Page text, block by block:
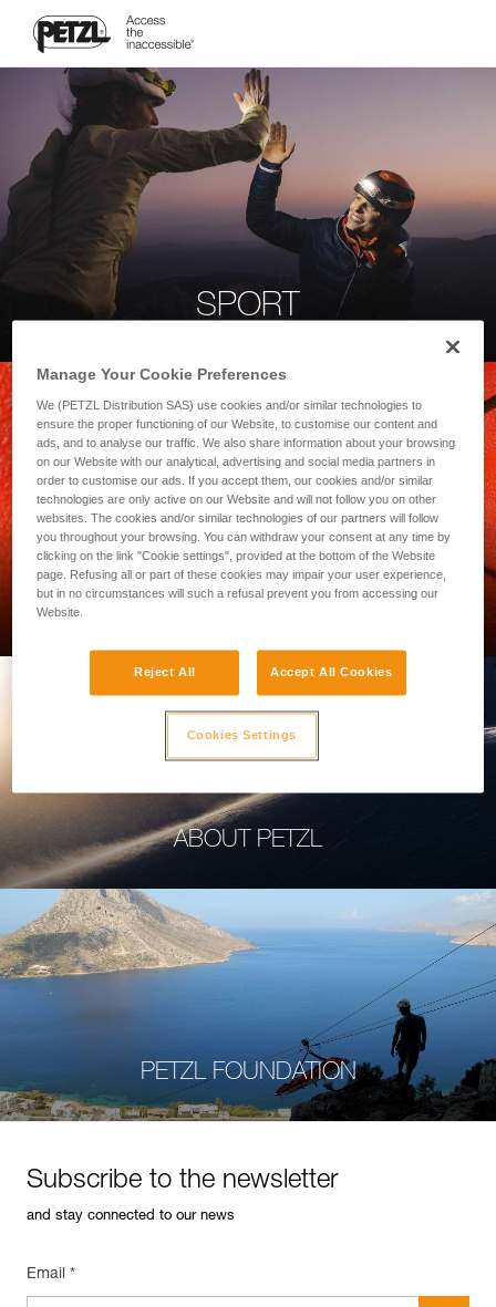
SPORT
PROFESSIONAL
ABOUT PETZL
PETZL FOUNDATION
Subscribe to the newsletter
and stay connected to our news
Email *
Manage Your Cookie Preferences
We (PETZL Distribution SAS) use cookies and/or similar technologies to
ensure the proper functioning of our Website, to customise our content and
ads, and to analyse our traffic. We also share information about your browsing
on our Website with our analytical, advertising and social media partners in
order to customise our ads. If you accept them, our cookies and/or similar
technologies are only active on our Website and will not follow you on other
websites. The cookies and/or similar technologies of our partners will follow
you throughout your browsing. You can withdraw your consent at any time by
clicking on the link "Cookie settings", provided at the bottom of the Website
page. Refusing all or part of these cookies may impair your user experience,
but in no circumstances will such a refusal prevent you from accessing our
Website.
Reject All Accept All Cookies
Cookies Settings